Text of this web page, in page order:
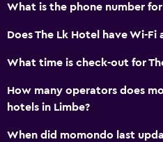
What is the phone number for
Does The Lk Hotel have Wi-Fi
What time is check-out for
How many operators does
hotels in Limbe?
When did momondo last